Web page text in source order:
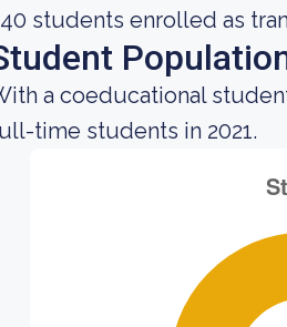
students enrolled as
a coeducational
time students in 2021.